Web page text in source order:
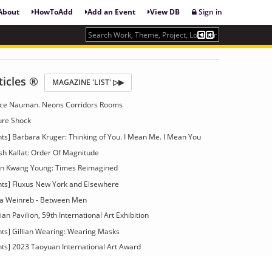
HowToAdd Add an Event View DB Sign in
® MAGAZINE 'LIST' ▷▶
Nauman. Neons Corridors Rooms
Shock
Barbara Kruger: Thinking of You. I Mean Me. I Mean You
Kallat: Order Of Magnitude
Kwang Young: Times Reimagined
Fluxus New York and Elsewhere
Weinreb - Between Men
Pavilion, 59th International Art Exhibition
Gillian Wearing: Wearing Masks
2023 Taoyuan International Art Award